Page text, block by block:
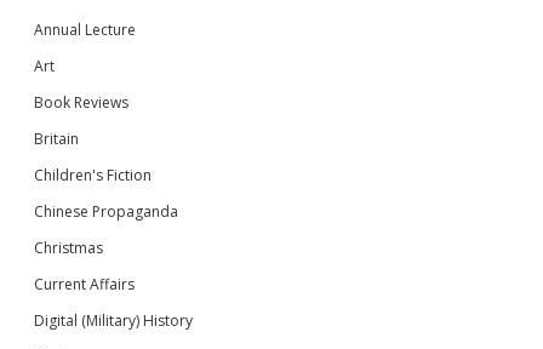
Annual Lecture
Art
Book Reviews
Britain
Children's Fiction
Chinese Propaganda
Christmas
Current Affairs
Digital (Military) History